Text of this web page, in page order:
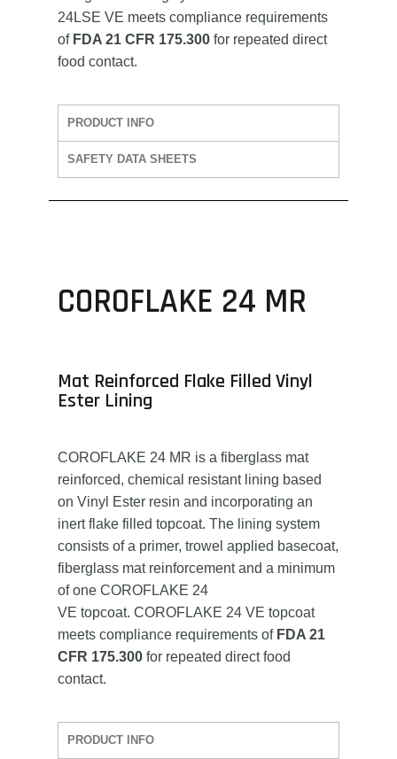
24LSE VE meets compliance requirements
of FDA 21 CFR 175.300 for repeated direct
food contact.
PRODUCT INFO
SAFETY DATA SHEETS
COROFLAKE 24 MR
Mat Reinforced Flake Filled Vinyl
Ester Lining
COROFLAKE 24 MR is a fiberglass mat
reinforced, chemical resistant lining based
on Vinyl Ester resin and incorporating an
inert flake filled topcoat. The lining system
consists of a primer, trowel applied basecoat,
fiberglass mat reinforcement and a minimum
of one COROFLAKE 24
VE topcoat. COROFLAKE 24 VE topcoat
meets compliance requirements of FDA 21
CFR 175.300 for repeated direct food
contact.
PRODUCT INFO